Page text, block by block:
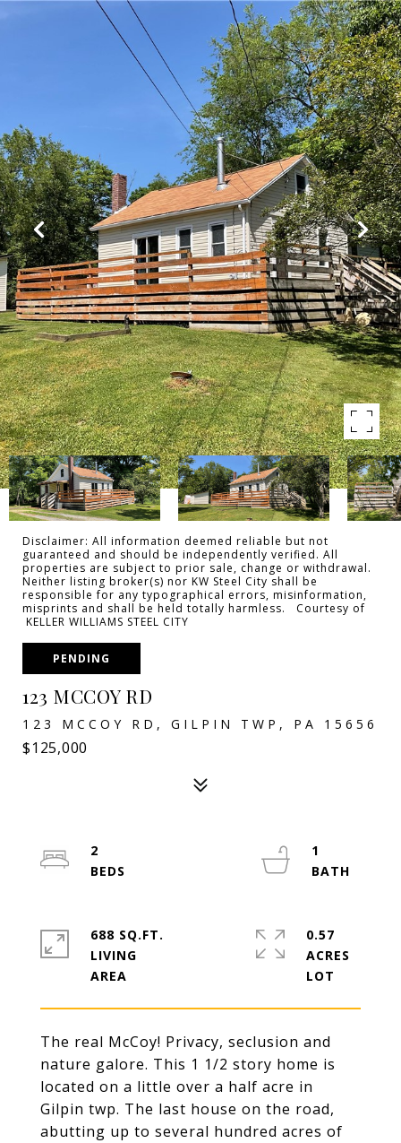
Disclaimer: All information deemed reliable but not
guaranteed and should be independently verified. All
properties are subject to prior sale, change or withdrawal.
Neither listing broker(s) nor KW Steel City shall be
responsible for any typographical errors, misinformation,
misprints and shall be held totally harmless. Courtesy of
KELLER WILLIAMS STEEL CITY
PENDING
123 MCCOY RD
123 MCCOY RD, GILPIN TWP, PA 15656
$125,000
The real McCoy! Privacy, seclusion and
nature galore. This 1 1/2 story home is
located on a little over a half acre in
Gilpin twp. The last house on the road,
abutting up to several hundred acres of
2
1
688 SQ.FT.
LIVING
0.57
ACRES